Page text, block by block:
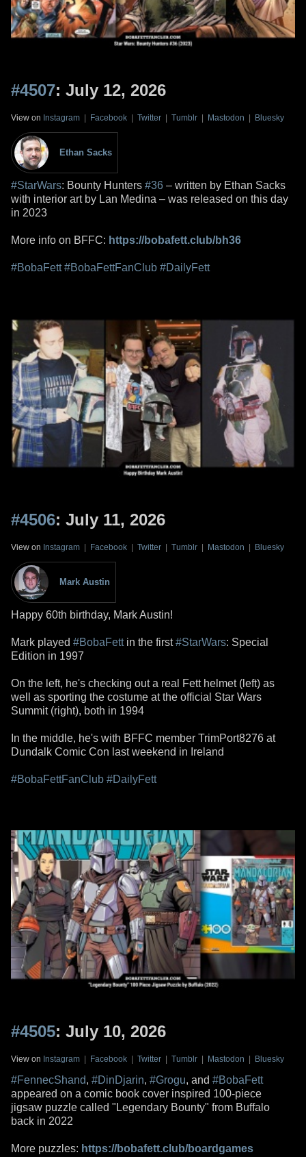
#4507: July 12, 2026
View on Instagram | Facebook | Twitter | Tumblr | Mastodon | Bluesky
Ethan Sacks
#StarWars: Bounty Hunters #36 – written by Ethan Sacks
with interior art by Lan Medina – was released on this day
in 2023
More info on BFFC: https://bobafett.club/bh36
#BobaFett #BobaFettFanClub #DailyFett
#4506: July 11, 2026
View on Instagram | Facebook | Twitter | Tumblr | Mastodon | Bluesky
Mark Austin
Happy 60th birthday, Mark Austin!
Mark played #BobaFettin the first#StarWars: Special
Edition in 1997
On the left, he's checking out a real Fett helmet (left) as
well as sporting the costume at the official Star Wars
Summit (right), both in 1994
In the middle, he's with BFFC member TrimPort8276 at
Dundalk Comic Con last weekend in Ireland
#BobaFettFanClub #DailyFett
#4505: July 10, 2026
View on Instagram | Facebook | Twitter | Tumblr | Mastodon | Bluesky
#FennecShand, #DinDjarin, #Grogu, and #BobaFett
appeared on a comic book cover inspired 100-piece
jigsaw puzzle called "Legendary Bounty" from Buffalo
back in 2022
More puzzles: https://bobafett.club/boardgames